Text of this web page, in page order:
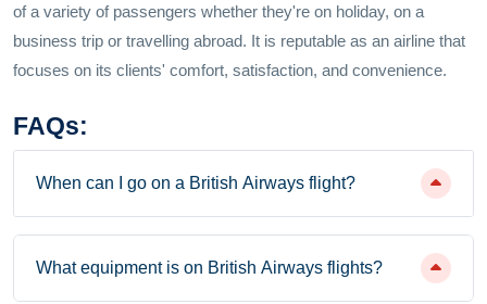
of a variety of passengers whether they're on holiday, on a
business trip or travelling abroad. It is reputable as an airline that
focuses on its clients' comfort, satisfaction, and convenience.
FAQs:
When can I go on a British Airways flight?
What equipment is on British Airways flights?